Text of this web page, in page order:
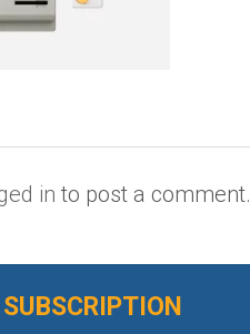
in to post a comment.